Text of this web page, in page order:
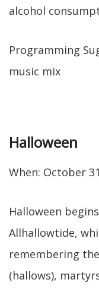
alcohol
Programming
music mix
Halloween
When: October 31
Halloween
Allhallowtide,
remembering
(hallows),